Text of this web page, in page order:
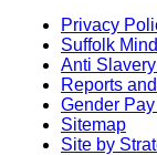
Privacy
Suffolk
Anti
Reports
Gender
Sitemap
Site by